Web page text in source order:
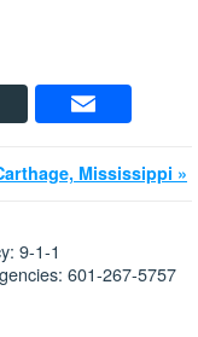
Mississippi »
9-1-1
601-267-5757